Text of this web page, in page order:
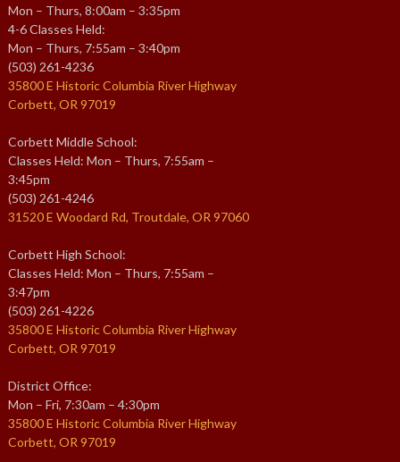
Mon – Thurs, 8:00am – 3:35pm
4-6 Classes Held:
Mon – Thurs, 7:55am – 3:40pm
(503) 261-4236
35800 E Historic Columbia River Highway
Corbett, OR 97019
Corbett Middle School:
Classes Held: Mon – Thurs, 7:55am –
3:45pm
(503) 261-4246
31520 E Woodard Rd, Troutdale, OR 97060
Corbett High School:
Classes Held: Mon – Thurs, 7:55am –
3:47pm
(503) 261-4226
35800 E Historic Columbia River Highway
Corbett, OR 97019
District Office:
Mon – Fri, 7:30am – 4:30pm
35800 E Historic Columbia River Highway
Corbett, OR 97019